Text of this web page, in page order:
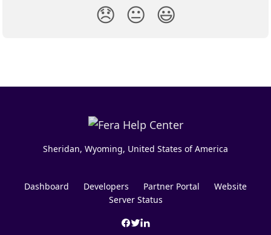
😞 😐 😃
Sheridan, Wyoming, United States of America
Dashboard Developers Partner Portal
Website
Server Status